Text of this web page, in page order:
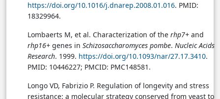
https://doi.org/10.1016/j.dnarep.2008.01.016. PMID:
18329964.
Lombaerts M, et al. Characterization of the rhp7+ and
rhp16+ genes in Schizosaccharomyces pombe. Nucleic Acids
Research. 1999. https://doi.org/10.1093/nar/27.17.3410.
PMID: 10446227; PMCID: PMC148581.
Longo VD, Fabrizio P. Regulation of longevity and stress
resistance: a molecular strategy conserved from yeast to